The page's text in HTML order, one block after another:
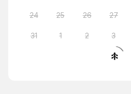
24 25 26 27
31 1 2 3